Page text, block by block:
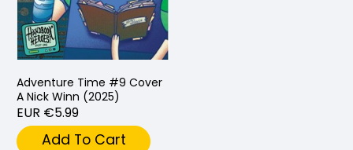
Adventure Time #9 Cover
A Nick Winn (2025)
EUR €5.99
Add To Cart